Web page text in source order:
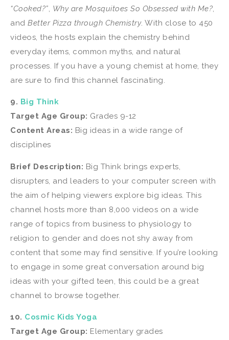
“Cooked?”, Why are Mosquitoes So Obsessed with Me?,
and Better Pizza through Chemistry. With close to 450
videos, the hosts explain the chemistry behind
everyday items, common myths, and natural
processes. If you have a young chemist at home, they
are sure to find this channel fascinating.
9. Big Think
Target Age Group: Grades 9-12
Content Areas: Big ideas in a wide range of
disciplines
Brief Description: Big Think brings experts,
disrupters, and leaders to your computer screen with
the aim of helping viewers explore big ideas. This
channel hosts more than 8,000 videos on a wide
range of topics from business to physiology to
religion to gender and does not shy away from
content that some may find sensitive. If you’re looking
to engage in some great conversation around big
ideas with your gifted teen, this could be a great
channel to browse together.
10. Cosmic Kids Yoga
Target Age Group: Elementary grades